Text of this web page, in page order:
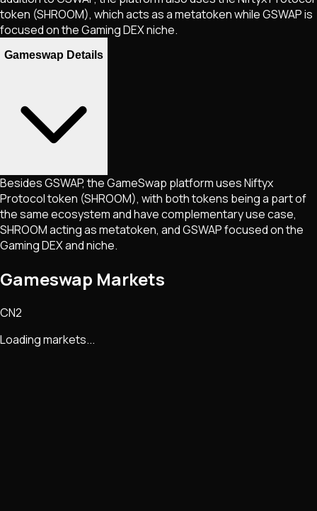
token (SHROOM), which acts as a metatoken while GSWAP is
focused on the Gaming DEX niche.
Gameswap Details
Besides GSWAP, the GameSwap platform uses Niftyx
Protocol token (SHROOM), with both tokens being a part of
the same ecosystem and have complementary use case,
SHROOM acting as metatoken, and GSWAP focused on the
Gaming DEX and niche.
Gameswap Markets
CN2
Loading markets...